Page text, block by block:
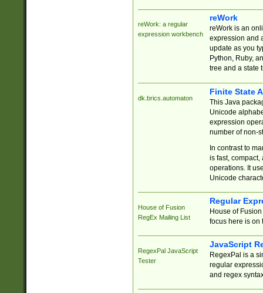
reWork: a regular
expression workbench
reWork
reWork is an
expression and
update as you
Python, Ruby,
tree and a state
dk.brics.automaton
Finite State
This Java
Unicode
expression
number of non-
In contrast to
is fast,
operations. It
Unicode
House of Fusion
RegEx Mailing List
Regular
House of
focus here is on
RegexPal JavaScript
Tester
JavaScript
RegexPal is a
regular
and regex